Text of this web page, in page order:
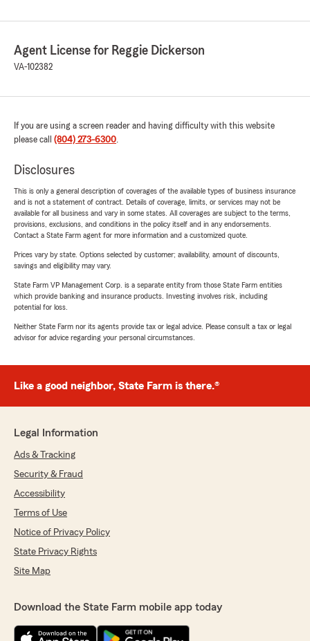
Agent License for Reggie Dickerson
VA-102382
If you are using a screen reader and having difficulty with this website
please call (804) 273-6300.
Disclosures
This is only a general description of coverages of the available types of business insurance
and is not a statement of contract. Details of coverage, limits, or services may not be
available for all business and vary in some states. All coverages are subject to the terms,
provisions, exclusions, and conditions in the policy itself and in any endorsements.
Contact a State Farm agent for more information and a customized quote.
Prices vary by state. Options selected by customer; availability, amount of discounts,
savings and eligibility may vary.
State Farm VP Management Corp. is a separate entity from those State Farm entities
which provide banking and insurance products. Investing involves risk, including
potential for loss.
Neither State Farm nor its agents provide tax or legal advice. Please consult a tax or legal
advisor for advice regarding your personal circumstances.
Like a good neighbor, State Farm is there.®
Legal Information
Ads & Tracking
Security & Fraud
Accessibility
Terms of Use
Notice of Privacy Policy
State Privacy Rights
Site Map
Download the State Farm mobile app today